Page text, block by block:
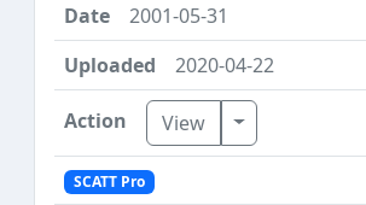
2001-05-31
2020-04-22
View Toggle
SCATT Pro